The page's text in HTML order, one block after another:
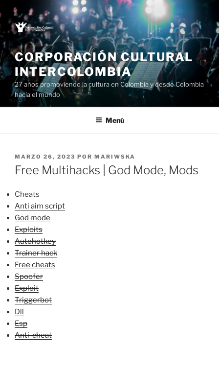
Saltar
al
contenido
CORPORACIÓN CULTURAL
INTERCOLOMBIA
27 años promoviendo la cultura en Colombia y desde Colombia
hacia el mundo
Menú
PUBLICADO
EL
MARZO 26, 2023 POR MARIWSKA
Free Multihacks | God Mode, Mods
Cheats
Anti aim script
God mode
Exploits
Autohotkey
Trainer hack
Free cheats
Spoofer
Exploit
Triggerbot
Dll
Esp
Anti-cheat